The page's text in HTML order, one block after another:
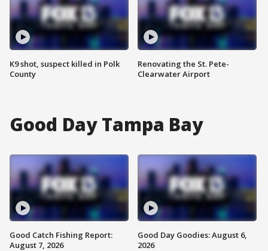
K9 shot, suspect killed in Polk
County
Renovating the St. Pete-
Clearwater Airport
Good Day Tampa Bay
Good Catch Fishing Report:
August 7, 2026
Good Day Goodies: August 6,
2026